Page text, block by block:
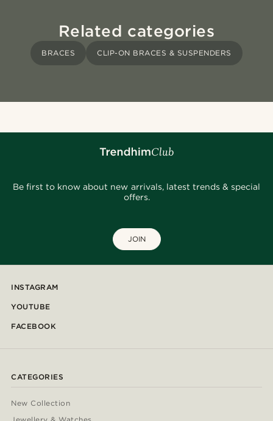
Related categories
BRACES CLIP-ON BRACES & SUSPENDERS
Be first to know about new arrivals, latest trends & special
offers.
JOIN
INSTAGRAM
YOUTUBE
FACEBOOK
CATEGORIES
New Collection